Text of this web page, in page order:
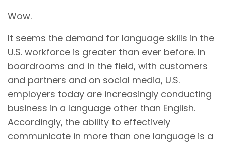
Wow.
It seems the demand for language skills in the
U.S. workforce is greater than ever before. In
boardrooms and in the field, with customers
and partners and on social media, U.S.
employers today are increasingly conducting
business in a language other than English.
Accordingly, the ability to effectively
communicate in more than one language is a